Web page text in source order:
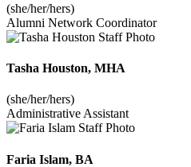
(she/her/hers)
Alumni Network Coordinator
Tasha Houston, MHA
(she/her/hers)
Administrative Assistant
Faria Islam, BA